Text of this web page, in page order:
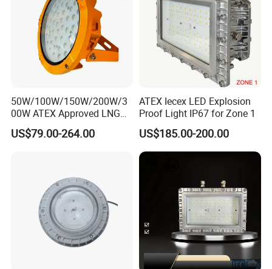
50W/100W/150W/200W/3
00W ATEX Approved LNG
Light Oil Gas Industry Light
Residential Industrial Filed
US$79.00-264.00
ATEX Iecex LED Explosion
Proof Light IP67 for Zone 1
US$185.00-200.00